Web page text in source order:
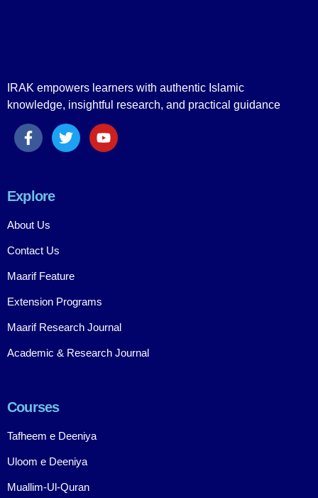
IRAK empowers learners with authentic Islamic
knowledge, insightful research, and practical guidance
Explore
About Us
Contact Us
Maarif Feature
Extension Programs
Maarif Research Journal
Academic & Research Journal
Courses
Tafheem e Deeniya
Uloom e Deeniya
Muallim-Ul-Quran